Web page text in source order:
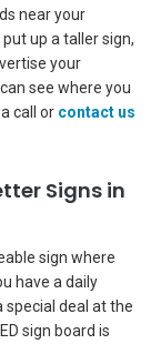
near your
up a taller sign,
your
see where you
call or contact us
Signs in
sign where
have a daily
deal at the
sign board is